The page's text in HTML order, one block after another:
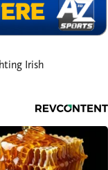
Irish